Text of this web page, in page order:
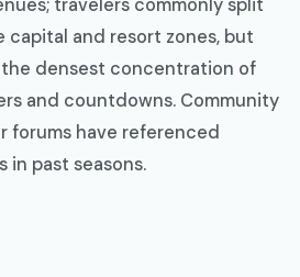
travelers commonly split
and resort zones, but
densest concentration of
and countdowns. Community
forums have referenced
in past seasons.